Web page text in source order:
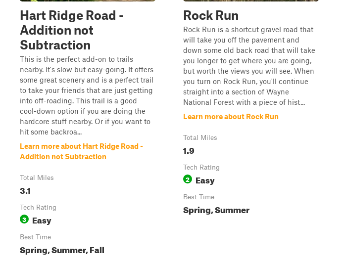
Hart Ridge Road -
Addition not
Subtraction
This is the perfect add-on to trails
nearby. It's slow but easy-going. It offers
some great scenery and is a perfect trail
to take your friends that are just getting
into off-roading. This trail is a good
cool-down option if you are doing the
hardcore stuff nearby. Or if you want to
hit some backroa...
Learn more about Hart Ridge Road -
Addition not Subtraction
Total Miles
3.1
Tech Rating
3 Easy
Best Time
Spring, Summer, Fall
Rock Run
Rock Run is a shortcut gravel road that
will take you off the pavement and
down some old back road that will take
you longer to get where you are going,
but worth the views you will see. When
you turn on Rock Run, you'll continue
straight into a section of Wayne
National Forest with a piece of hist...
Learn more about Rock Run
Total Miles
1.9
Tech Rating
2 Easy
Best Time
Spring, Summer